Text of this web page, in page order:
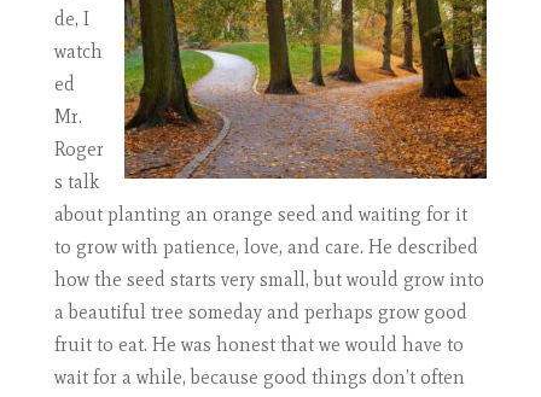
de, I
watch
ed
Mr.
Roger
s talk
about planting an orange seed and waiting for it
to grow with patience, love, and care. He described
how the seed starts very small, but would grow into
a beautiful tree someday and perhaps grow good
fruit to eat. He was honest that we would have to
wait for a while, because good things don’t often